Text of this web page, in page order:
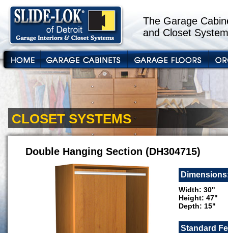
The Garage
and Closet
CLOSET SYSTEMS
Double Hanging Section (DH304715)
Width: 30"
Height: 47"
Depth: 15"
Standard